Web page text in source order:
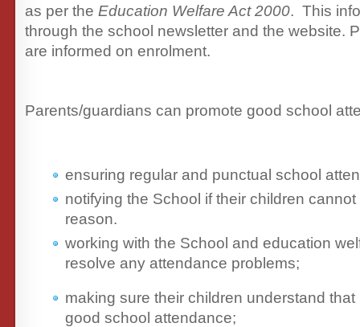
as per the Education Welfare Act 2000. This
through the school newsletter and the website.
are informed on enrolment.
Parents/guardians can promote good school
ensuring regular and punctual school
notifying the School if their children
reason.
working with the School and education
resolve any attendance problems;
making sure their children understand
good school attendance;